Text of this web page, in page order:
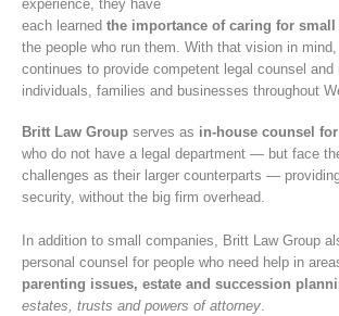
experience, they have
each learned the importance of caring for small
the people who run them. With that vision in mind,
continues to provide competent legal counsel and
individuals, families and businesses throughout
Britt Law Group serves as in-house counsel
who do not have a legal department — but face
challenges as their larger counterparts —
security, without the big firm overhead.
In addition to small companies, Britt Law Group
personal counsel for people who need help in
parenting issues, estate and succession
estates, trusts and powers of attorney.